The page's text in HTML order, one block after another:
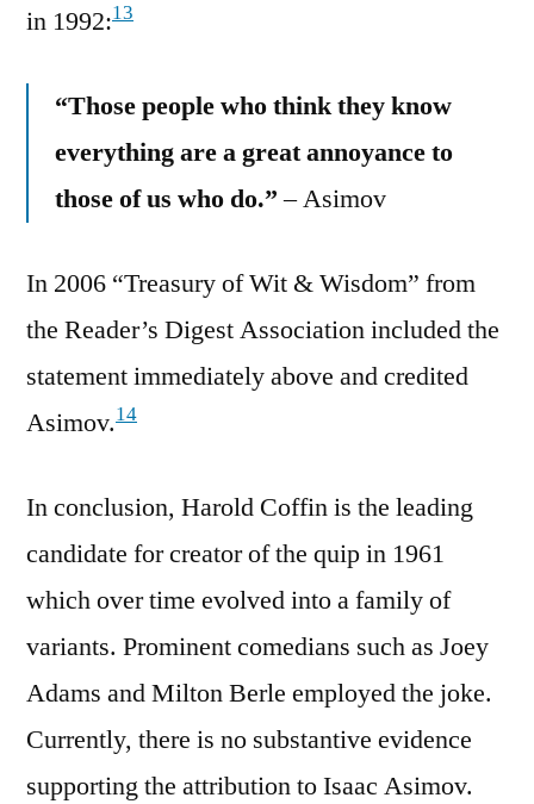
in 1992:13
“Those people who think they know
everything are a great annoyance to
those of us who do.”– Asimov
In 2006 “Treasury of Wit & Wisdom” from
the Reader’s Digest Association included the
statement immediately above and credited
Asimov.14
In conclusion, Harold Coffin is the leading
candidate for creator of the quip in 1961
which over time evolved into a family of
variants. Prominent comedians such as Joey
Adams and Milton Berle employed the joke.
Currently, there is no substantive evidence
supporting the attribution to Isaac Asimov.